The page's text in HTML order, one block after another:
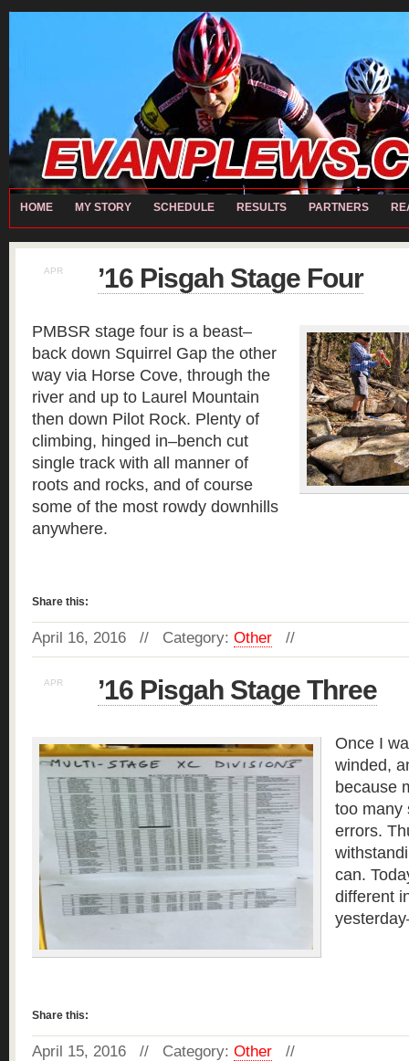
home
Partners
Local Partners Performance Partners Presenting Partners REALL TEAM
Bart CARTER David HILL Evan PLEWS Ian MASTENBROOK
Jeremy
Michael ROMASCO
Paul ZWEIGART Ryan EISELE Steve CARWILE
HOME MY STORY SCHEDULE RESULTS PARTNERS
APR ’16 Pisgah Stage Four
PMBSR stage four is a beast–
back down Squirrel Gap the other
way via Horse Cove, through the
river and up to Laurel Mountain
then down Pilot Rock. Plenty of
climbing, hinged in–bench cut
single track with all manner of
roots and rocks, and of course
some of the most rowdy downhills
anywhere.
Share this:
April 16, 2016 // Category: Other //
APR ’16 Pisgah Stage Three
Once I
winded,
because
too many
errors.
can.
different
Share this:
April 15, 2016 // Category: Other //